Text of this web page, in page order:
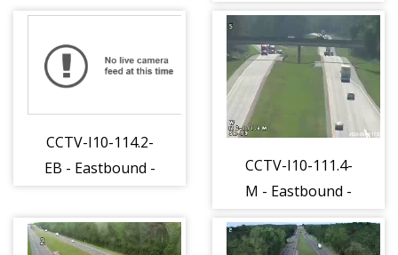
CCTV-I10-114.2-
EB - Eastbound -
CCTV-I10-111.4-
M - Eastbound -